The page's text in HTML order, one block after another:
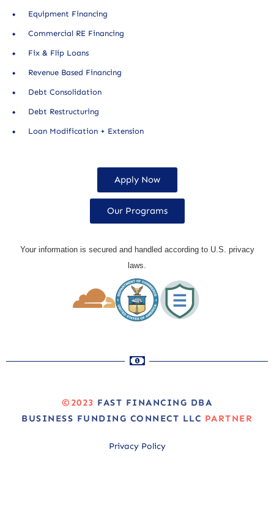
Equipment Financing
Commercial RE Financing
Fix & Flip Loans
Revenue Based Financing
Debt Consolidation
Debt Restructuring
Loan Modification + Extension
Apply Now
Our Programs
Your information is secured and handled according to U.S. privacy
laws.
©2023 FAST FINANCING DBA
BUSINESS FUNDING CONNECT LLC PARTNER
Privacy Policy